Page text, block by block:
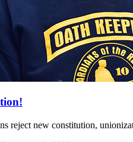
reject new constitution,